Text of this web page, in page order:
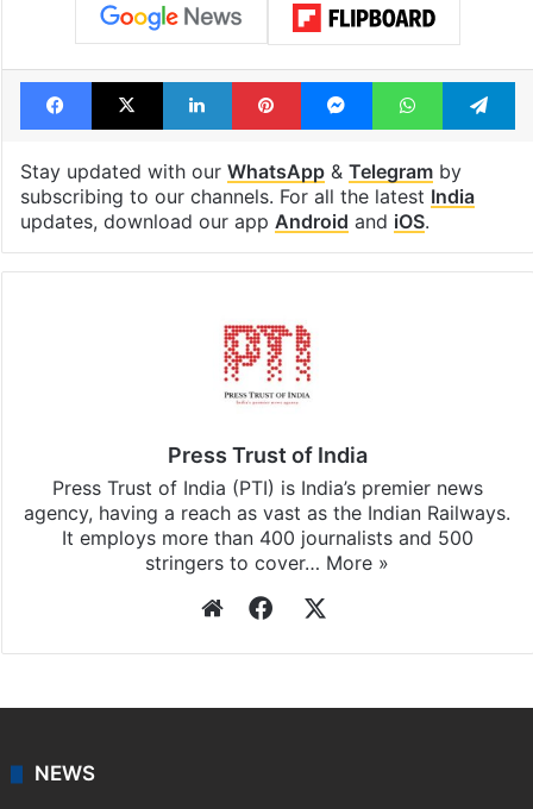
Facebook
X LinkedInPinterestMessengerWhatsApp
Stay updated with our WhatsApp& Telegramby
subscribing to our channels. For all the latest India
updates, download our app Android and iOS.
Press Trust of India
Press Trust of India (PTI) is India’s premier news
agency, having a reach as vast as the Indian Railways.
It employs more than 400 journalists and 500
stringers to cover… More »
WebsiteFacebook
NEWS